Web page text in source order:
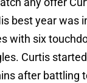
best year was
with six
Curtis
after battling